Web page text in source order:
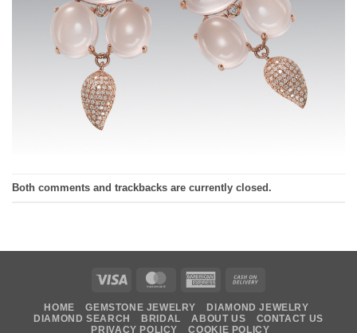
Both comments and trackbacks are currently closed.
Visa MasterCardAmerican
Delivery
HOME GEMSTONE JEWELRY
DIAMOND JEWELRY
DIAMOND SEARCH
BRIDAL ABOUT US
CONTACT US
PRIVACY POLICY
COOKIE POLICY